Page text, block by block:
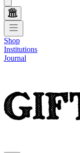
Shop
Institutions
Journal